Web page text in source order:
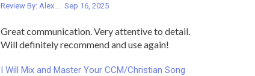
Review By: Alex... Sep 16, 2025
Great communication. Very attentive to detail.
Will definitely recommend and use again!
I Will Mix and Master Your CCM/Christian Song